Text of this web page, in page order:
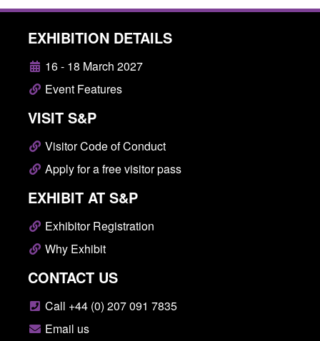
EXHIBITION DETAILS
16 - 18 March 2027
Event Features
VISIT S&P
Visitor Code of Conduct
Apply for a free visitor pass
EXHIBIT AT S&P
Exhibitor Registration
Why Exhibit
CONTACT US
Call +44 (0) 207 091 7835
Email us